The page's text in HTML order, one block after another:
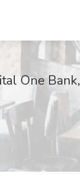
One Bank,